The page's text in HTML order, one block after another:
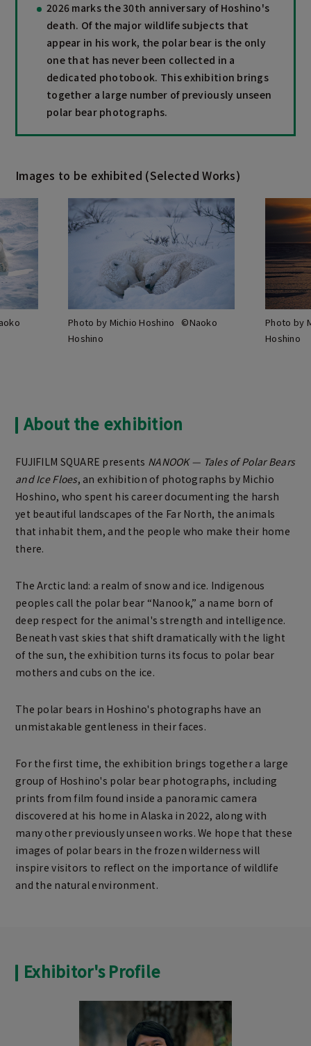
2026 marks the 30th anniversary of Hoshino's
death. Of the major wildlife subjects that
appear in his work, the polar bear is the only
one that has never been collected in a
dedicated photobook. This exhibition brings
together a large number of previously unseen
polar bear photographs.
Images to be exhibited (Selected Works)
Photo by Michio Hoshino ©Naoko
Hoshino
Photo by
Hoshino
About the exhibition
FUJIFILM SQUARE presents NANOOK — Tales of Polar Bears
and Ice Floes, an exhibition of photographs by Michio
Hoshino, who spent his career documenting the harsh
yet beautiful landscapes of the Far North, the animals
that inhabit them, and the people who make their home
there.
The Arctic land: a realm of snow and ice. Indigenous
peoples call the polar bear “Nanook,” a name born of
deep respect for the animal's strength and intelligence.
Beneath vast skies that shift dramatically with the light
of the sun, the exhibition turns its focus to polar bear
mothers and cubs on the ice.
The polar bears in Hoshino's photographs have an
unmistakable gentleness in their faces.
For the first time, the exhibition brings together a large
group of Hoshino's polar bear photographs, including
prints from film found inside a panoramic camera
discovered at his home in Alaska in 2022, along with
many other previously unseen works. We hope that these
images of polar bears in the frozen wilderness will
inspire visitors to reflect on the importance of wildlife
and the natural environment.
Exhibitor's Profile